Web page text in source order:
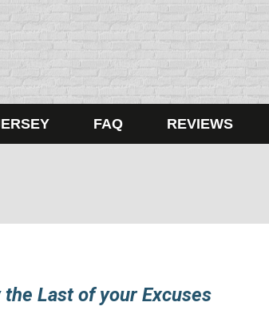
FAQ REVIEWS
Last of your Excuses